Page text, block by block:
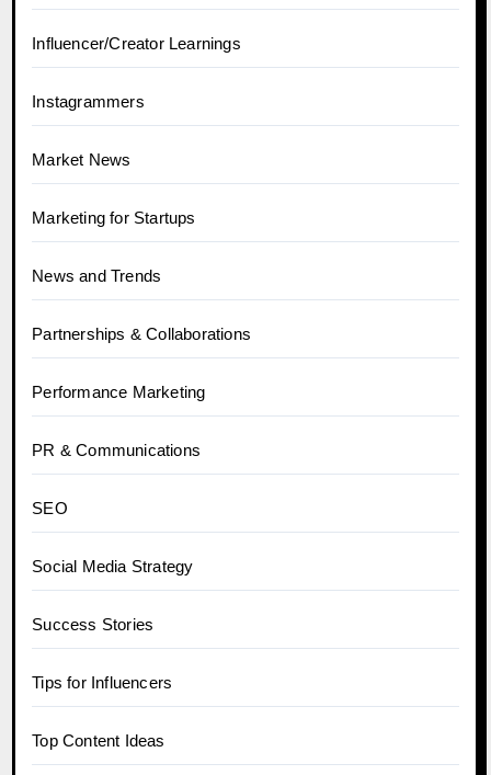
Influencer/Creator Learnings
Instagrammers
Market News
Marketing for Startups
News and Trends
Partnerships & Collaborations
Performance Marketing
PR & Communications
SEO
Social Media Strategy
Success Stories
Tips for Influencers
Top Content Ideas